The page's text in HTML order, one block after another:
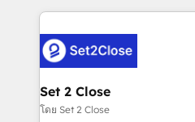
procesos. Y así, vuelta tras
el CRM y más con cómo
debajo. Te acompañamos a ordenar tu operación
para que genere la
decidir, y HubSpot por fin
Set 2 Close
โดย Set 2 Close